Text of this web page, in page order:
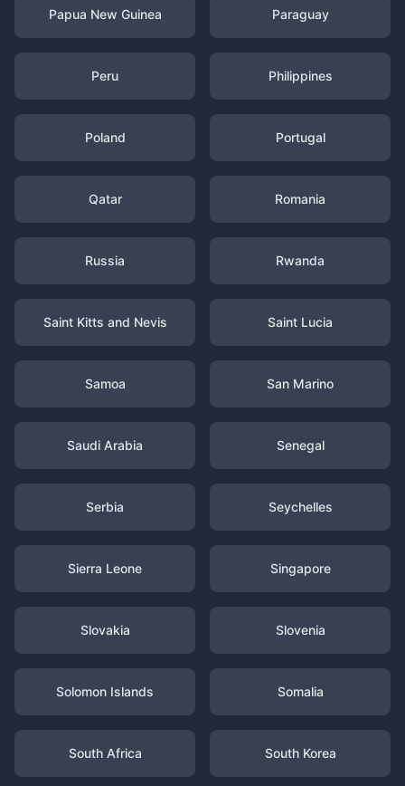
Papua New Guinea Paraguay
Peru Philippines
Poland Portugal
Qatar Romania
Russia Rwanda
Saint Kitts and Nevis Saint Lucia
Samoa San Marino
Saudi Arabia Senegal
Serbia Seychelles
Sierra Leone Singapore
Slovakia Slovenia
Solomon Islands Somalia
South Africa South Korea